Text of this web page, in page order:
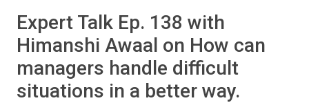
Expert Talk Ep. 138 with
Himanshi Awaal on How can
managers handle difficult
situations in a better way.